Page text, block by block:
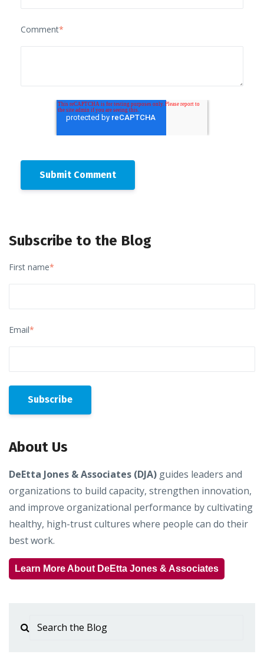
Comment*
Subscribe to the Blog
First name*
Email*
About Us
DeEtta Jones & Associates (DJA) guides leaders and
organizations to build capacity, strengthen innovation,
and improve organizational performance by cultivating
healthy, high-trust cultures where people can do their
best work.
Learn More About DeEtta Jones & Associates